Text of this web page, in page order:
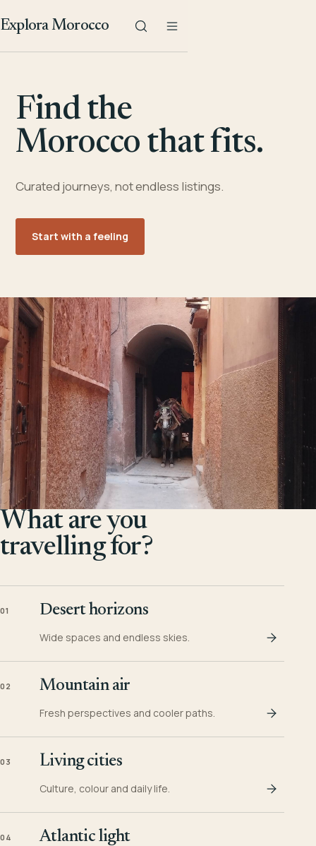
Explora Morocco
Find the
Morocco that fits.
Curated journeys, not endless listings.
Start with a feeling
What are you
travelling for?
01 Desert horizons
Wide spaces and endless skies.
02 Mountain air
Fresh perspectives and cooler paths.
03 Living cities
Culture, colour and daily life.
04 Atlantic light